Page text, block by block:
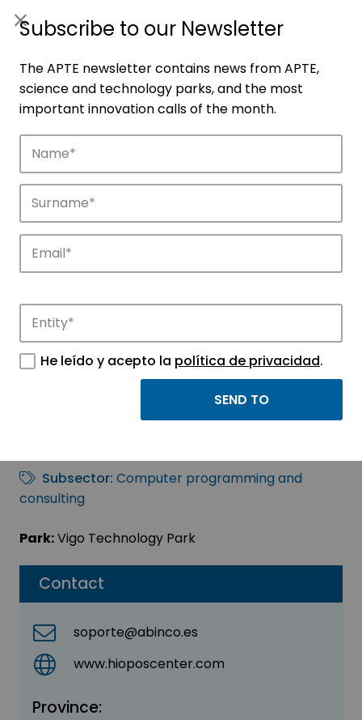
Companies
Discover the companies that drive
Contact
soporte@abinco.es
www.hioposcenter.com
Province:
ABINCO DIGITAL SL
Subsector: Computer programming and
consulting
Park:Vigo Technology Park
Subscribe to our Newsletter
The APTE newsletter contains news from APTE,
science and technology parks, and the most
important innovation calls of the month.
He leído y acepto la política de privacidad.